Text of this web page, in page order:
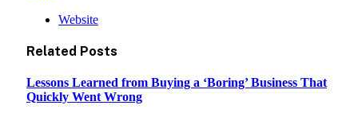
Website
Related Posts
Lessons Learned from Buying a ‘Boring’ Business That
Quickly Went Wrong